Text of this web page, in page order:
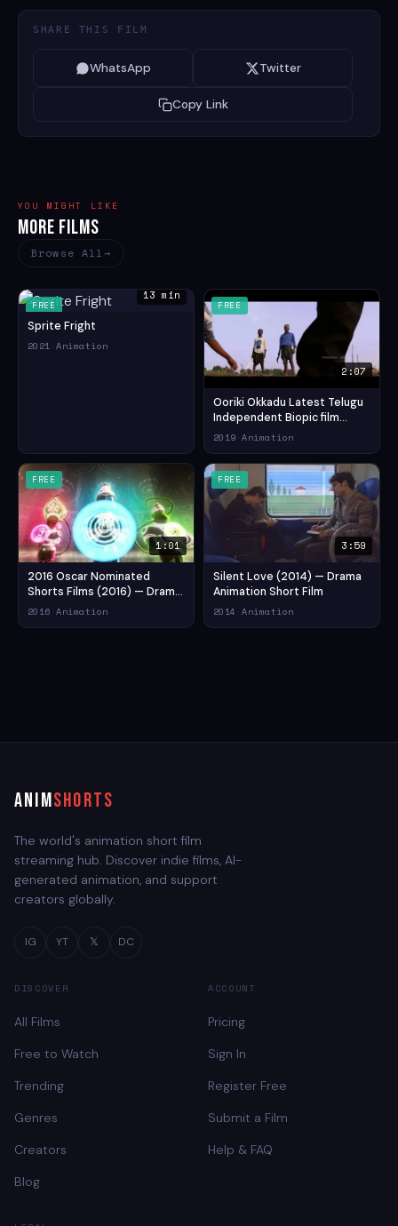
SHARE THIS FILM
WhatsApp Twitter
Copy Link
YOU MIGHT LIKE
More Films
Browse All
FREE
13 min
Sprite Fright
2021 ·Animation
FREE
2:07
Ooriki Okkadu Latest Telugu
Independent Biopic film
Trailer 2019 | ఊరికి ఒకడు లఘు
Animation Short Film
2019 ·Animation
FREE
1:01
2016 Oscar Nominated
Shorts Films (2016) — Drama
Animation Short Film
2016 ·Animation
FREE
3:59
Silent Love (2014) — Drama
Animation Short Film
2014 ·Animation
ANIMSHORTS
The world's animation short film
streaming hub. Discover indie films, AI-
generated animation, and support
creators globally.
IG YT 𝕏 DC
DISCOVER
All Films
Free to Watch
Trending
Genres
Creators
Blog
ACCOUNT
Pricing
Sign In
Register Free
Submit a Film
Help & FAQ